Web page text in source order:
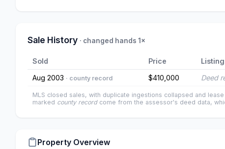
Sale History · changed hands 1×
Sold Price
Aug 2003 · county record $410,000 Deed
MLS closed sales, with duplicate ingestions collapsed and
marked county recordcome from the assessor's deed data,
Property Overview